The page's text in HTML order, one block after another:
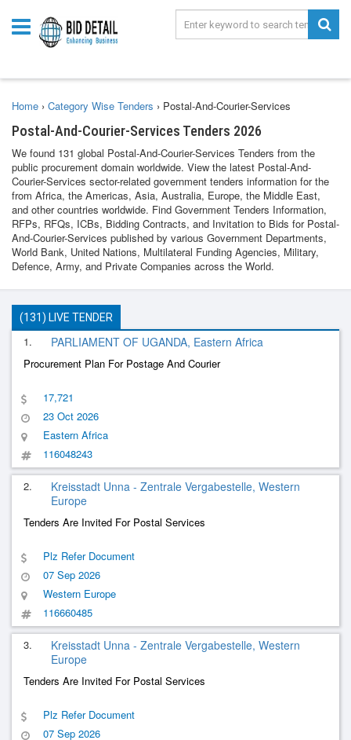
Home › Category Wise Tenders › Postal-And-Courier-Services
Postal-And-Courier-Services Tenders 2026
We found 131 global Postal-And-Courier-Services Tenders from the
public procurement domain worldwide. View the latest Postal-And-
Courier-Services sector-related government tenders information for the
from Africa, the Americas, Asia, Australia, Europe, the Middle East,
and other countries worldwide. Find Government Tenders Information,
RFPs, RFQs, ICBs, Bidding Contracts, and Invitation to Bids for Postal-
And-Courier-Services published by various Government Departments,
World Bank, United Nations, Multilateral Funding Agencies, Military,
Defence, Army, and Private Companies across the World.
(131) LIVE TENDER
1. PARLIAMENT OF UGANDA, Eastern Africa
Procurement Plan For Postage And Courier
17,721
23 Oct 2026
Eastern Africa
116048243
2.
Kreisstadt Unna - Zentrale Vergabestelle, Western
Europe
Tenders Are Invited For Postal Services
Plz Refer Document
07 Sep 2026
Western Europe
116660485
3.
Kreisstadt Unna - Zentrale Vergabestelle, Western
Europe
Tenders Are Invited For Postal Services
Plz Refer Document
07 Sep 2026